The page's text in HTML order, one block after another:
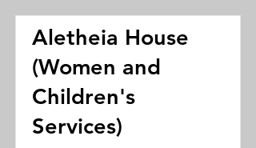
Aletheia House
(Women and
Children's
Services)